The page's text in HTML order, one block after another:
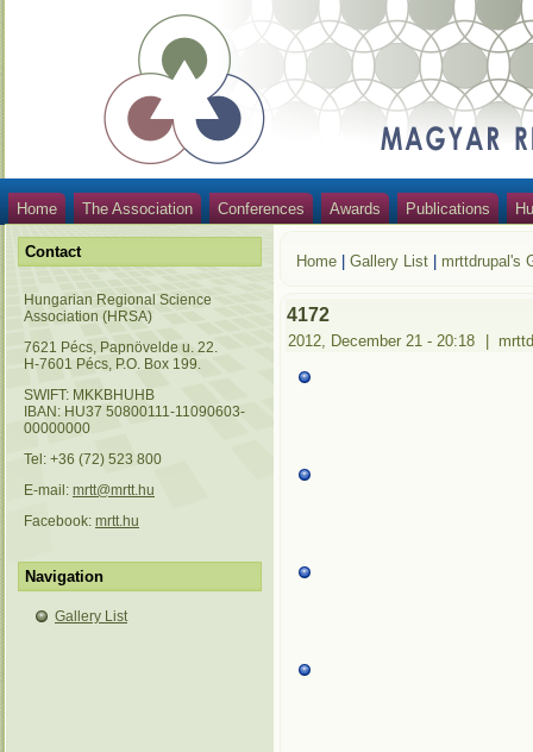
Home The Association Conferences Awards Publications
Contact
Hungarian Regional Science
Association (HRSA)
7621 Pécs, Papnövelde u. 22.
H-7601 Pécs, P.O. Box 199.
SWIFT: MKKBHUHB
IBAN: HU37 50800111-11090603-
00000000
Tel: +36 (72) 523 800
E-mail: mrtt@mrtt.hu
Facebook: mrtt.hu
Navigation
Gallery List
Home |Gallery List mrttdrupal's
4172
2012, December 21 - 20:18